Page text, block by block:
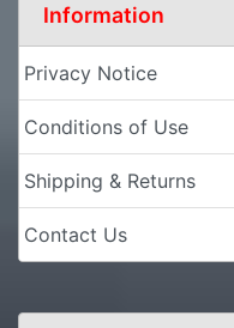
Information
Privacy Notice
Conditions of Use
Shipping & Returns
Contact Us